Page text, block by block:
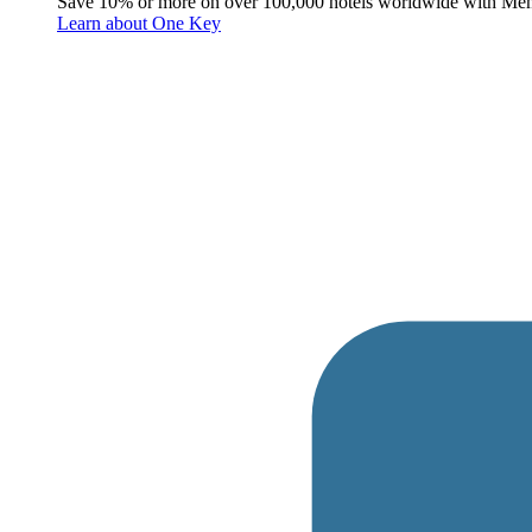
Learn about One Key